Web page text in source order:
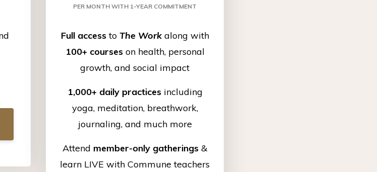
PER MONTH WITH 1-YEAR COMMITMENT
Full accessto The Work along with
100+ courseson health, personal
growth, and social impact
1,000+ daily practicesincluding
yoga, meditation, breathwork,
journaling, and much more
Attend member-only gatherings &
learn LIVE with Commune teachers